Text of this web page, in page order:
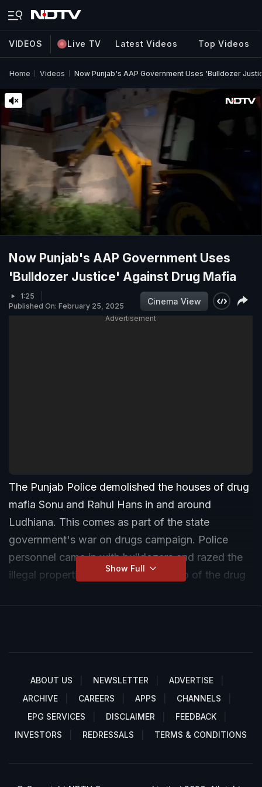
VIDEOS Live TV Latest Videos Top Videos
Home Videos Now Punjab's AAP Government Uses 'Bulldozer
Now Punjab's AAP Government Uses
'Bulldozer Justice' Against Drug Mafia
1:25
Published On: February 25, 2025
Cinema View
Advertisement
The Punjab Police demolished the houses of drug
mafia Sonu and Rahul Hans in and around
Ludhiana. This comes as part of the state
government's war on drugs campaign. Police
personnel came in with bulldozers and razed the
illegal properties associated with two of the drug
Show Full
ABOUT US NEWSLETTER
ADVERTISE
ARCHIVE
CAREERS APPS
CHANNELS
EPG SERVICES
DISCLAIMER
FEEDBACK
INVESTORS
REDRESSALS TERMS & CONDITIONS